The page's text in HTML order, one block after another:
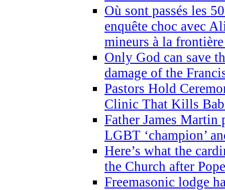
Où sont passés les
enquête choc avec
mineurs à la
Only God can save
damage of the
Pastors Hold
Clinic That Kills
Father James Martin
LGBT ‘champion’
Here’s what the
the Church after
Freemasonic lodge